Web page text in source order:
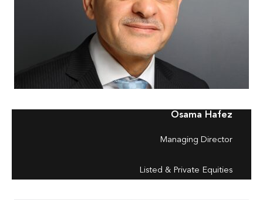
Osama Hafez
Managing Director
Listed & Private Equities